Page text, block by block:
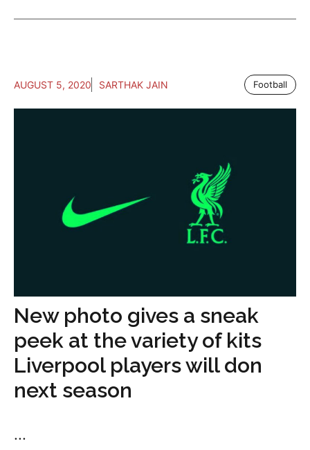
AUGUST 5, 2020 SARTHAK JAIN Football
New photo gives a sneak
peek at the variety of kits
Liverpool players will don
next season
...